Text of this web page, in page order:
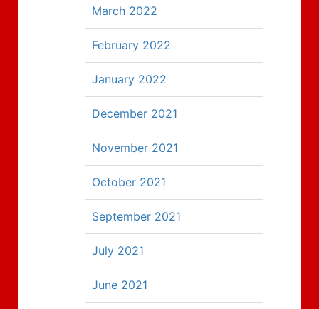
March 2022
February 2022
January 2022
December 2021
November 2021
October 2021
September 2021
July 2021
June 2021